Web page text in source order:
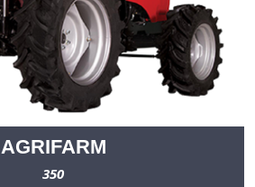
AGRIFARM
350